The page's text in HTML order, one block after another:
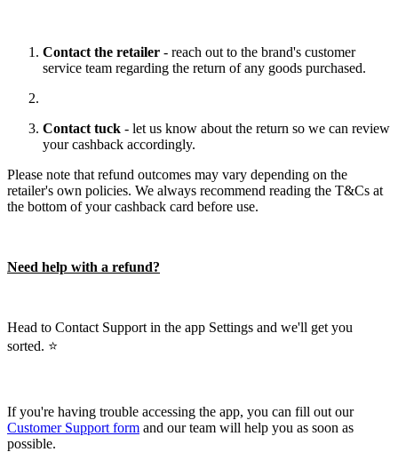
Contact the retailer - reach out to the brand's customer
service team regarding the return of any goods purchased.
Contact tuck - let us know about the return so we can review
your cashback accordingly.
Please note that refund outcomes may vary depending on the
retailer's own policies. We always recommend reading the T&Cs at
the bottom of your cashback card before use.
Need help with a refund?
Head to Contact Support in the app Settings and we'll get you
sorted. ⭐️
If you're having trouble accessing the app, you can fill out our
Customer Support form and our team will help you as soon as
possible.